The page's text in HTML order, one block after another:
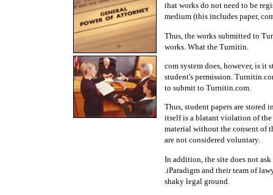
that works do not need to be
medium (this includes paper,
Thus, the works submitted to
works. What the Turnitin.
com system does, however, is it
student's permission.
to submit to Turnitin.com.
Thus, student papers are stored
itself is a blatant violation of
material without the consent of
are not considered voluntary.
In addition, the site does not
.iParadigm and their team of
shaky legal ground.